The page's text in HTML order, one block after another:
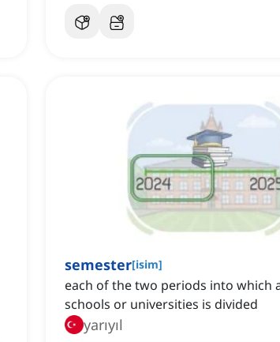
semester[isim]
each of the two periods into which
schools or universities is divided
yarıyıl